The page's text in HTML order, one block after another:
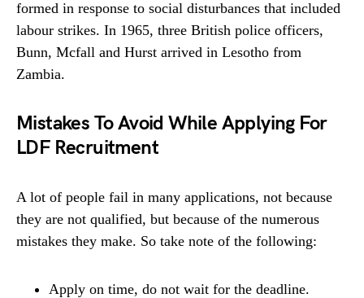
formed in response to social disturbances that included
labour strikes. In 1965, three British police officers,
Bunn, Mcfall and Hurst arrived in Lesotho from
Zambia.
Mistakes To Avoid While Applying For
LDF Recruitment
A lot of people fail in many applications, not because
they are not qualified, but because of the numerous
mistakes they make. So take note of the following:
Apply on time, do not wait for the deadline.